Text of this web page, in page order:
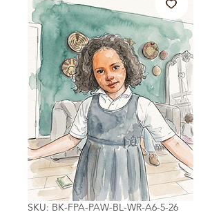
SKU: BK-FPA-PAW-BL-WR-A6-5-26